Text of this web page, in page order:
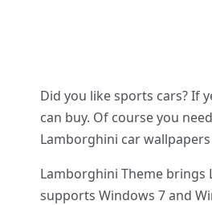
Did you like sports cars? If
can buy. Of course you
Lamborghini car
Lamborghini Theme
supports Windows 7 and